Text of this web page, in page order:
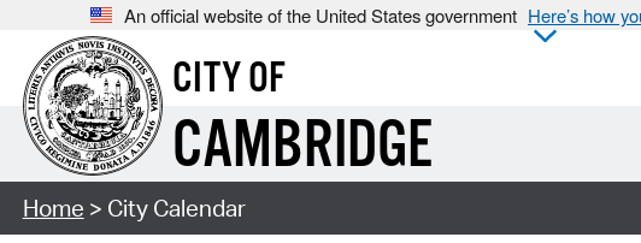
An official website of the United States government Here’s how
CITY OF
CAMBRIDGE
Home > City Calendar